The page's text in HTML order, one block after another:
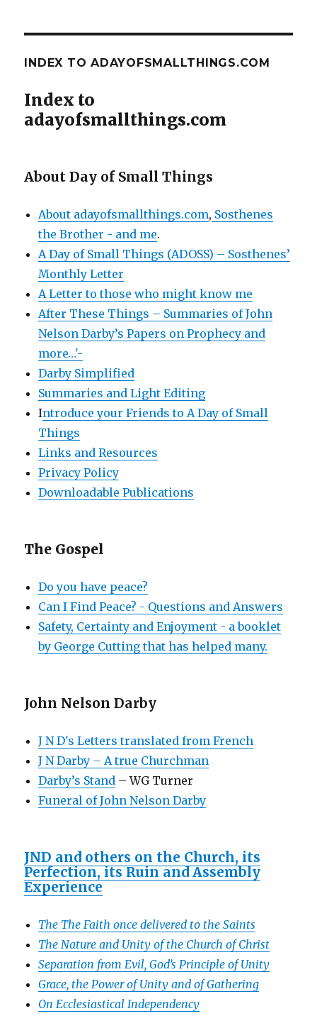
INDEX TO ADAYOFSMALLTHINGS.COM
Index to
adayofsmallthings.com
About Day of Small Things
About adayofsmallthings.com, Sosthenes
the Brother - and me.
A Day of Small Things (ADOSS) – Sosthenes’
Monthly Letter
A Letter to those who might know me
After These Things – Summaries of John
Nelson Darby’s Papers on Prophecy and
more…'-
Darby Simplified
Summaries and Light Editing
Introduce your Friends to A Day of Small
Things
Links and Resources
Privacy Policy
Downloadable Publications
The Gospel
Do you have peace?
Can I Find Peace? - Questions and Answers
Safety, Certainty and Enjoyment - a booklet
by George Cutting that has helped many.
John Nelson Darby
J N D's Letters translated from French
J N Darby – A true Churchman
Darby’s Stand – WG Turner
Funeral of John Nelson Darby
JND and others on the Church, its
Perfection, its Ruin and Assembly
Experience
The The Faith once delivered to the Saints
The Nature and Unity of the Church of Christ
Separation from Evil, God’s Principle of Unity
Grace, the Power of Unity and of Gathering
On Ecclesiastical Independency